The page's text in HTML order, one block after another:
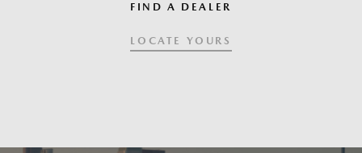
FIND A DEALER
LOCATE YOURS